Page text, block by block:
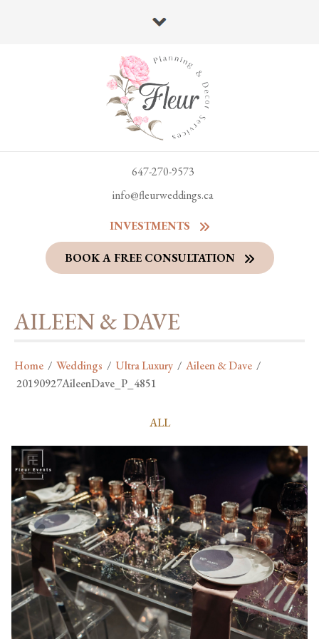
647-270-9573
info@fleurweddings.ca
INVESTMENTS
BOOK A FREE CONSULTATION
AILEEN & DAVE
Home / Weddings / Ultra Luxury / Aileen & Dave /
20190927AileenDave_P_4851
ALL